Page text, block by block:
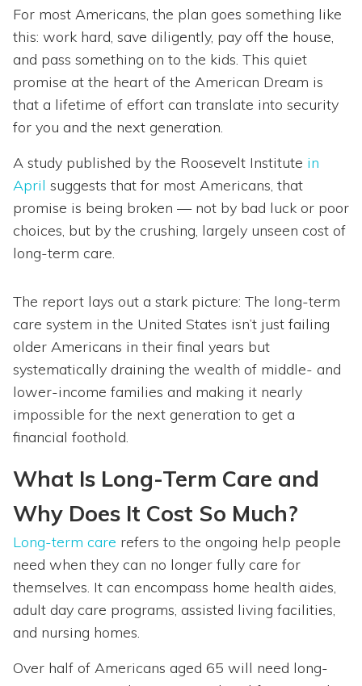
For most Americans, the plan goes something like
this: work hard, save diligently, pay off the house,
and pass something on to the kids. This quiet
promise at the heart of the American Dream is
that a lifetime of effort can translate into security
for you and the next generation.
A study published by the Roosevelt Institute in
April suggests that for most Americans, that
promise is being broken — not by bad luck or poor
choices, but by the crushing, largely unseen cost of
long-term care.
The report lays out a stark picture: The long-term
care system in the United States isn’t just failing
older Americans in their final years but
systematically draining the wealth of middle- and
lower-income families and making it nearly
impossible for the next generation to get a
financial foothold.
What Is Long-Term Care and
Why Does It Cost So Much?
Long-term care refers to the ongoing help people
need when they can no longer fully care for
themselves. It can encompass home health aides,
adult day care programs, assisted living facilities,
and nursing homes.
Over half of Americans aged 65 will need long-